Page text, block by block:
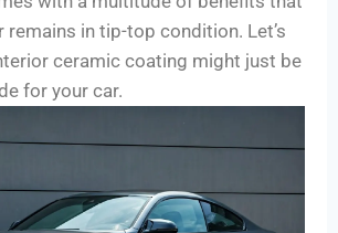
remains in tip-top condition. Let’s
ceramic coating might just be
for your car.